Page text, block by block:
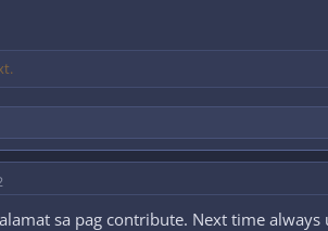
sa pag contribute. Next time always